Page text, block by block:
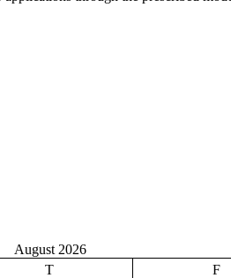
August 2026
T F